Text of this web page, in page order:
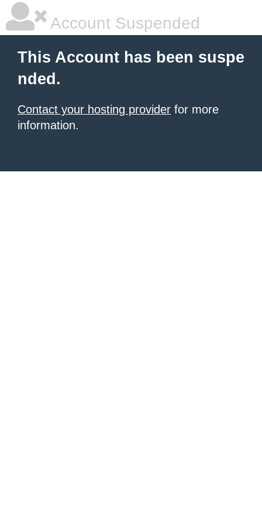
Account Suspended
This Account has been suspe
nded.
Contact your hosting provider for more
information.